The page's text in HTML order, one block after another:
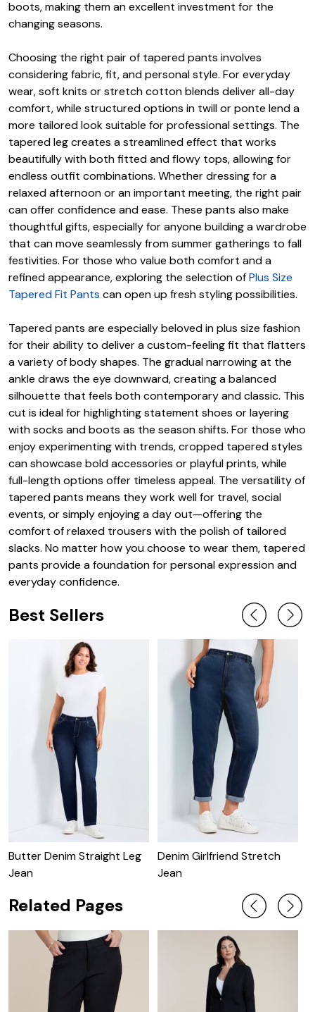
boots, making them an excellent investment for the
changing seasons.
Choosing the right pair of tapered pants involves
considering fabric, fit, and personal style. For everyday
wear, soft knits or stretch cotton blends deliver all-day
comfort, while structured options in twill or ponte lend a
more tailored look suitable for professional settings. The
tapered leg creates a streamlined effect that works
beautifully with both fitted and flowy tops, allowing for
endless outfit combinations. Whether dressing for a
relaxed afternoon or an important meeting, the right pair
can offer confidence and ease. These pants also make
thoughtful gifts, especially for anyone building a wardrobe
that can move seamlessly from summer gatherings to fall
festivities. For those who value both comfort and a
refined appearance, exploring the selection ofPlus Size
Tapered Fit Pants can open up fresh styling possibilities.
Tapered pants are especially beloved in plus size fashion
for their ability to deliver a custom-feeling fit that flatters
a variety of body shapes. The gradual narrowing at the
ankle draws the eye downward, creating a balanced
silhouette that feels both contemporary and classic. This
cut is ideal for highlighting statement shoes or layering
with socks and boots as the season shifts. For those who
enjoy experimenting with trends, cropped tapered styles
can showcase bold accessories or playful prints, while
full-length options offer timeless appeal. The versatility of
tapered pants means they work well for travel, social
events, or simply enjoying a day out—offering the
comfort of relaxed trousers with the polish of tailored
slacks. No matter how you choose to wear them, tapered
pants provide a foundation for personal expression and
everyday confidence.
Best Sellers
Butter Denim Straight Leg
Jean
Denim Girlfriend Stretch
Jean
Related Pages